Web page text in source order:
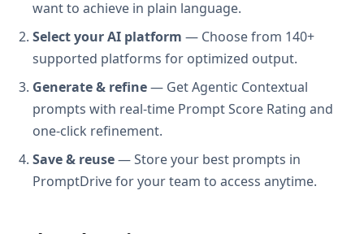
want to achieve in plain language.
Select your AI platform — Choose from 140+
supported platforms for optimized output.
Generate & refine— Get Agentic Contextual
prompts with real-time Prompt Score Rating and
one-click refinement.
Save & reuse— Store your best prompts in
PromptDrive for your team to access anytime.